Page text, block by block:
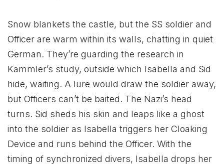
Snow blankets the castle, but the SS soldier and
Officer are warm within its walls, chatting in quiet
German. They’re guarding the research in
Kammler’s study, outside which Isabella and Sid
hide, waiting. A lure would draw the soldier away,
but Officers can’t be baited. The Nazi’s head
turns. Sid sheds his skin and leaps like a ghost
into the soldier as Isabella triggers her Cloaking
Device and runs behind the Officer. With the
timing of synchronized divers, Isabella drops her